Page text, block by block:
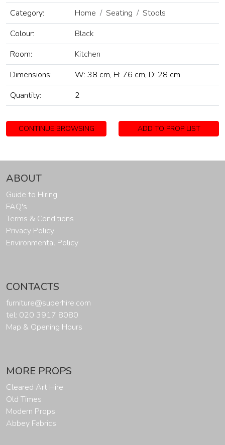
Category:
Home Seating
Stools
Colour:
Black
Room:
Kitchen
Dimensions:
W: 38 cm, H: 76 cm, D: 28 cm
Quantity:
2
CONTINUE BROWSING ADD TO PROP LIST
ABOUT
Guide to Hiring
FAQ's
Terms & Conditions
Privacy Policy
Environmental Policy
CONTACTS
furniture@superhire.com
tel: 020 3917 8080
Map & Opening Hours
MORE PROPS
Cleared Art Hire
Old Times
Modern Props
Abbey Fabrics